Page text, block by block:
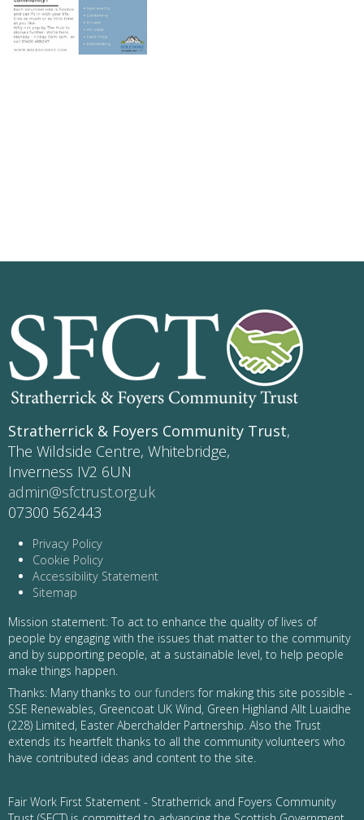
Stratherrick & Foyers Community Trust,
The Wildside Centre, Whitebridge,
Inverness IV2 6UN
admin@sfctrust.org.uk
07300 562443
Privacy Policy
Cookie Policy
Accessibility Statement
Sitemap
Mission statement: To act to enhance the quality of lives of
people by engaging with the issues that matter to the community
and by supporting people, at a sustainable level, to help people
make things happen.
Thanks: Many thanks to our funders for making this site possible -
SSE Renewables, Greencoat UK Wind, Green Highland Allt Luaidhe
(228) Limited, Easter Aberchalder Partnership. Also the Trust
extends its heartfelt thanks to all the community volunteers who
have contributed ideas and content to the site.
Fair Work First Statement - Stratherrick and Foyers Community